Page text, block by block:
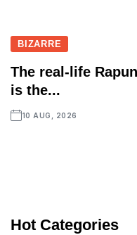
BIZARRE
The real-life
is the...
10 AUG, 2026
Hot Categories